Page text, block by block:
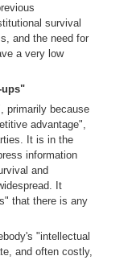
survival
and the need for
a very low
ups"
primarily because
advantage",
It is in the
information
and
It
that there is any
"intellectual
and often costly,